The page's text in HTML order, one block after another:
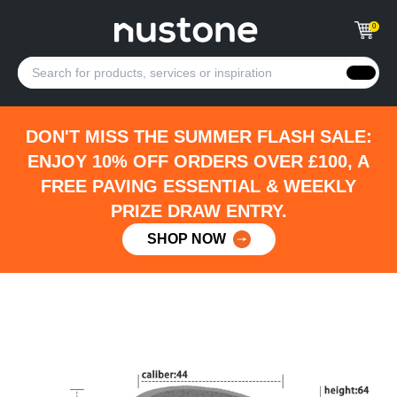
0
DON'T MISS THE SUMMER FLASH SALE:
ENJOY 10% OFF ORDERS OVER £100, A
FREE PAVING ESSENTIAL & WEEKLY
PRIZE DRAW ENTRY.
SHOP NOW